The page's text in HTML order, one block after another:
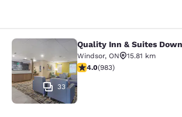
Quality Inn & Suites
33
Quality Inn & Suites
Windsor, ON
15.81 km
3.96 stars rating. Good. 983
4.0(983)